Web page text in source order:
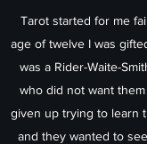
Tarot started for me
age of twelve I was
was a Rider-Waite-
who did not want
given up trying to learn
and they wanted to